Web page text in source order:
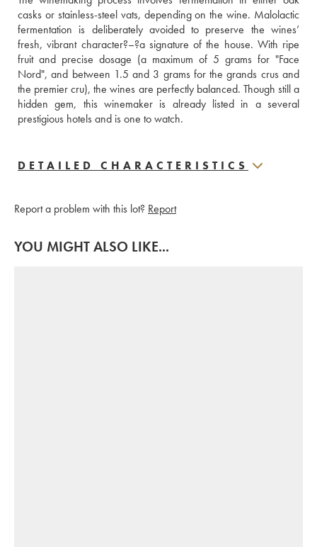
casks or stainless-steel vats, depending on the wine. Malolactic
fermentation is deliberately avoided to preserve the wines’
fresh, vibrant character?–?a signature of the house. With ripe
fruit and precise dosage (a maximum of 5 grams for "Face
Nord", and between 1.5 and 3 grams for the grands crus and
the premier cru), the wines are perfectly balanced. Though still a
hidden gem, this winemaker is already listed in a several
prestigious hotels and is one to watch.
DETAILED CHARACTERISTICS
Report a problem with this lot? Report
YOU MIGHT ALSO LIKE...